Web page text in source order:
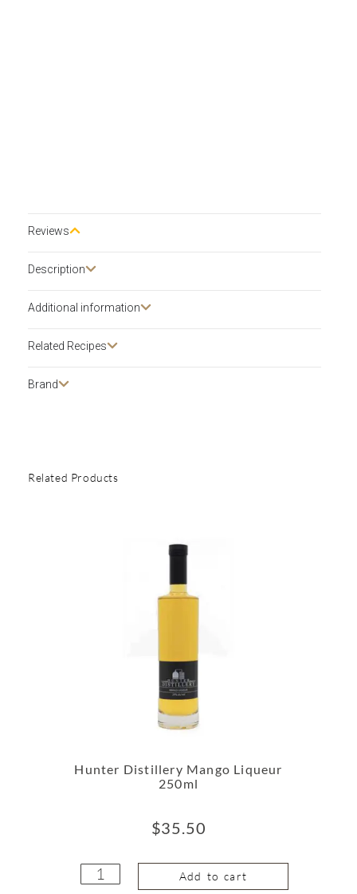
Reviews
Description​
Additional information
Related Recipes
Brand
Related Products
Hunter Distillery Mango Liqueur
250ml
$35.50
Add to cart